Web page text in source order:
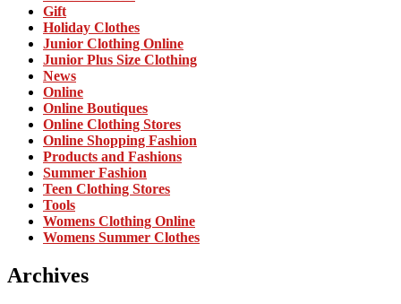
Gift
Holiday Clothes
Junior Clothing Online
Junior Plus Size Clothing
News
Online
Online Boutiques
Online Clothing Stores
Online Shopping Fashion
Products and Fashions
Summer Fashion
Teen Clothing Stores
Tools
Womens Clothing Online
Womens Summer Clothes
Archives